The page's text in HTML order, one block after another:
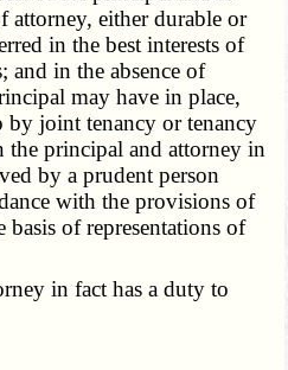
either durable or
in the best interests of
and in the absence of
may have in place,
by joint tenancy or tenancy
the principal and attorney in
by a prudent person
with the provisions of
of representations of
in fact has a duty to